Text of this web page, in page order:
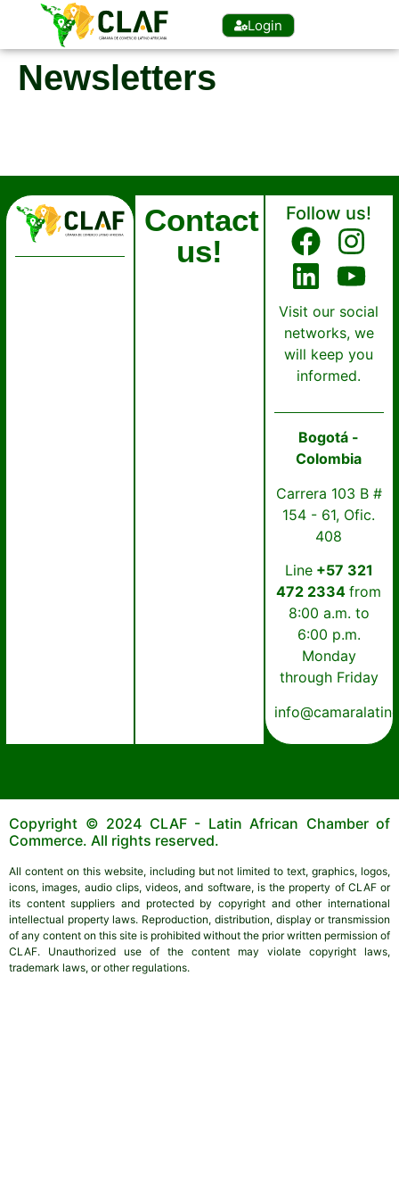
Login
Newsletters
Contact
us!
Follow us!
Visit our social
networks, we
will keep you
informed.
Bogotá -
Colombia
Carrera 103 B #
154 - 61, Ofic.
408
Line+57 321
472 2334from
8:00 a.m. to
6:00 p.m.
Monday
through Friday
Copyright © 2024 CLAF - Latin African Chamber of
Commerce. All rights reserved.
All content on this website, including but not limited to text, graphics, logos,
icons, images, audio clips, videos, and software, is the property of CLAF or
its content suppliers and protected by copyright and other international
intellectual property laws. Reproduction, distribution, display or transmission
of any content on this site is prohibited without the prior written permission of
CLAF. Unauthorized use of the content may violate copyright laws,
trademark laws, or other regulations.